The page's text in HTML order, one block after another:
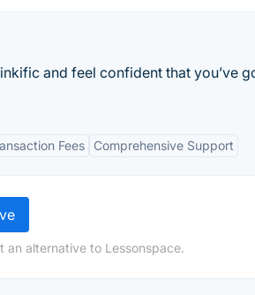
and feel confident that you’ve
Fees Comprehensive Support
an alternative to Lessonspace.